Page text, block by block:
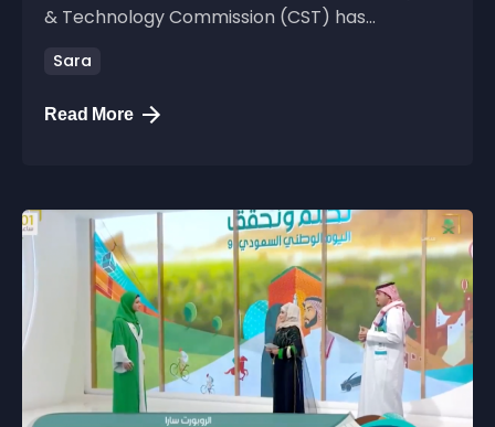
& Technology Commission (CST) has...
Sara
Read More